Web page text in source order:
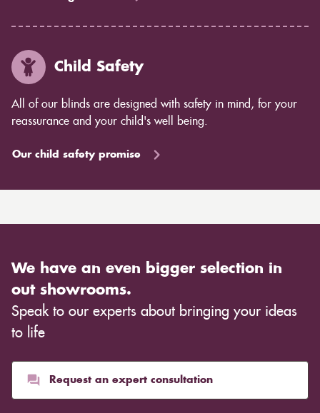
Child Safety
All of our blinds are designed with safety in mind, for your
reassurance and your child's well being.
Our child safety promise
We have an even bigger selection in
out showrooms.
Speak to our experts about bringing your ideas
to life
Request an expert consultation